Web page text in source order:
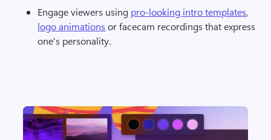
Engage viewers using pro-looking intro templates,
logo animations or facecam recordings that express
one's personality.